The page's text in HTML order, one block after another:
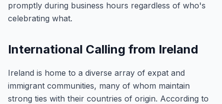
promptly during business hours regardless of who's
celebrating what.
International Calling from Ireland
Ireland is home to a diverse array of expat and
immigrant communities, many of whom maintain
strong ties with their countries of origin. According to